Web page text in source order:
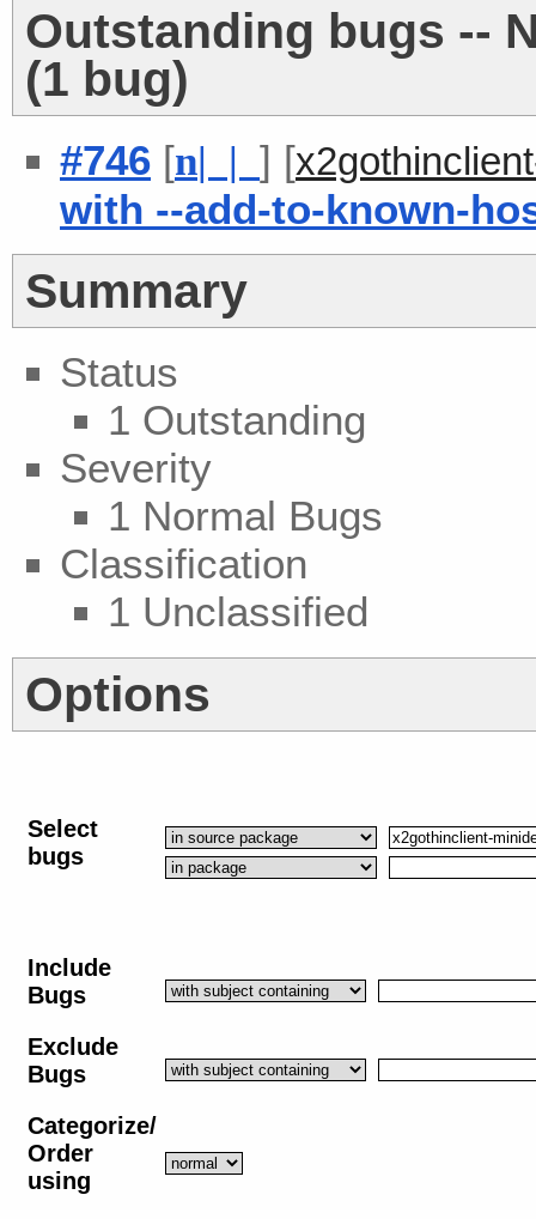
Outstanding bugs --
(1 bug)
#746 [n| | ] [
with --add-to-known-
Summary
Status
1 Outstanding
Severity
1 Normal Bugs
Classification
1 Unclassified
Options
Select
bugs
Include
Bugs
Exclude
Bugs
Categorize/
Order
using